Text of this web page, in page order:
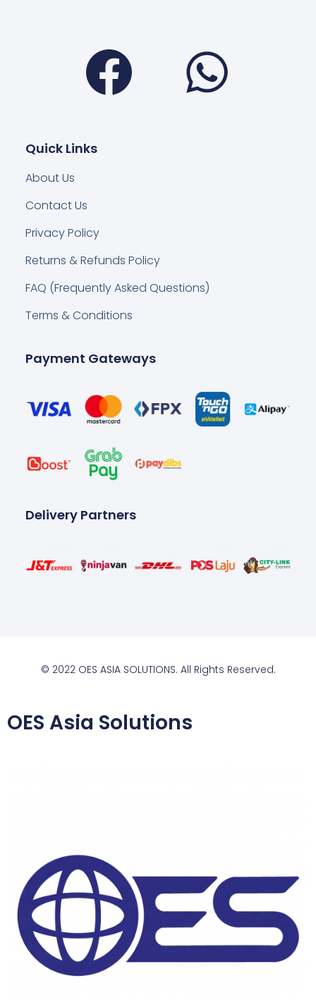
Facebook
Quick Links
About Us
Contact Us
Privacy Policy
Returns & Refunds Policy
FAQ (Frequently Asked Questions)
Terms & Conditions
Payment Gateways
Delivery Partners
© 2022 OES ASIA SOLUTIONS. All Rights Reserved.
OES Asia Solutions